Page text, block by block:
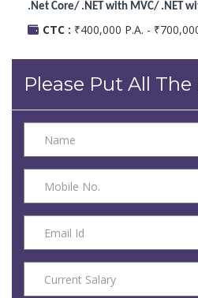
.Net Core/ .NET with MVC/ .NET
CTC : ₹400,000 P.A. -
Please Put All